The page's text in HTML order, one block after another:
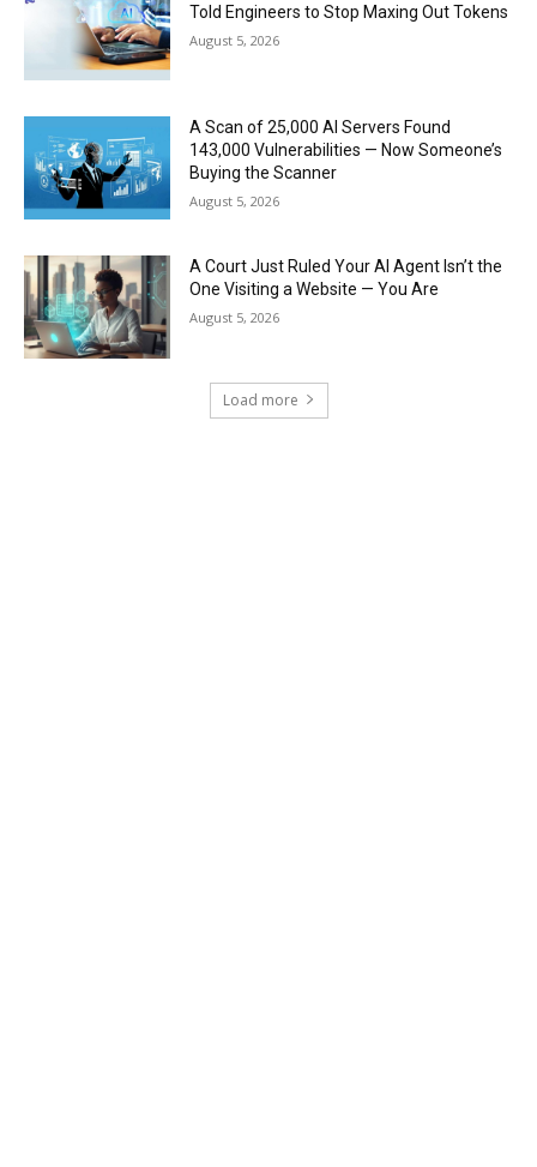
Told Engineers to Stop Maxing Out Tokens
August 5, 2026
A Scan of 25,000 AI Servers Found
143,000 Vulnerabilities — Now Someone’s
Buying the Scanner
August 5, 2026
A Court Just Ruled Your AI Agent Isn’t the
One Visiting a Website — You Are
August 5, 2026
Load more